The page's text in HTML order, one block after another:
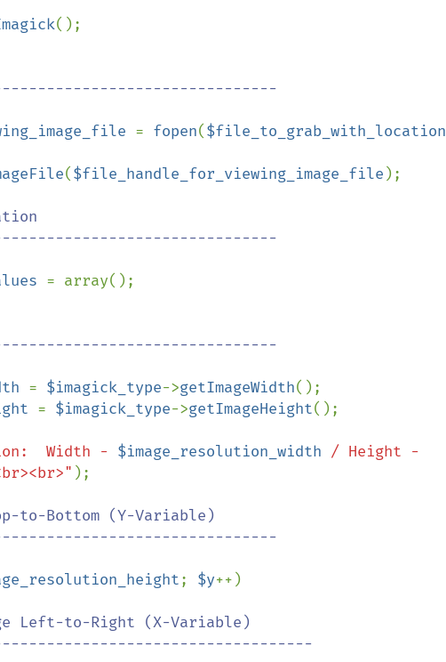
();
= fopen($file_to_grab_with_location
($file_handle_for_viewing_image_file );
= array();
= $imagick_type->getImageWidth();
= $imagick_type->getImageHeight();
Width - $image_resolution_width
);
to-Bottom (Y-Variable)
; $y++)
Left-to-Right (X-Variable)